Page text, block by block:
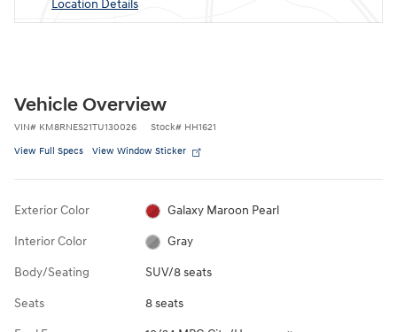
Location Details
Vehicle Overview
VIN# KM8RNES21TU130026 Stock# HH1621
View Full Specs View Window Sticker
Exterior Color Galaxy Maroon Pearl
Interior Color Gray
Body/Seating SUV/8 seats
Seats 8 seats